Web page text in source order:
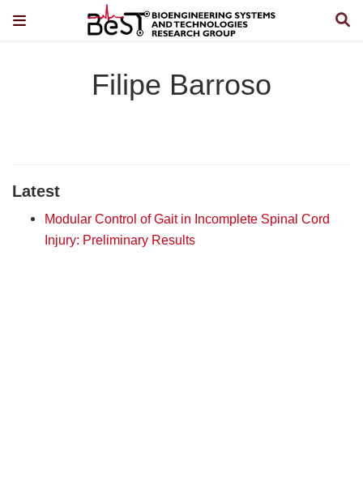
Filipe Barroso
Latest
Modular Control of Gait in Incomplete Spinal Cord
Injury: Preliminary Results